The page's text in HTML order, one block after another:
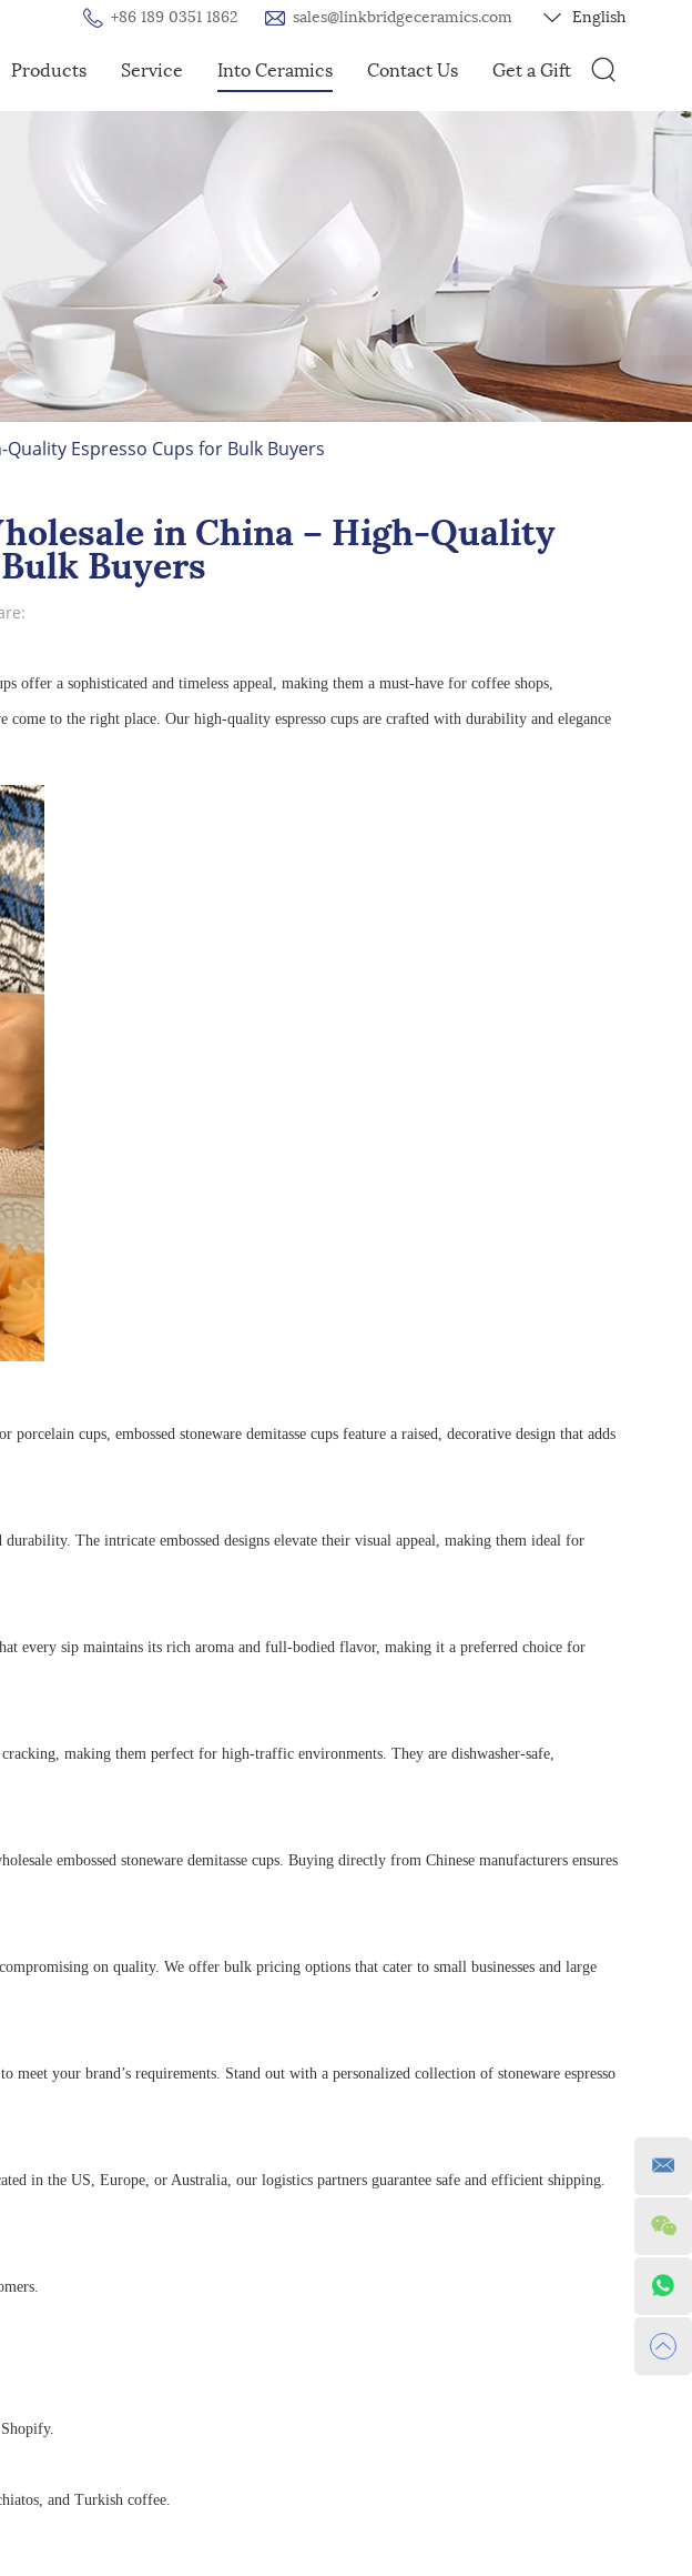
English
+86 189 0351 1862 sales@linkbridgeceramics.com
Products Service Into Ceramics Contact Us Get a Gift
Espresso Cups for Bulk Buyers
in China – High-Quality
Buyers
offer a sophisticated and timeless appeal, making them a must-have for coffee shops,
to the right place. Our high-quality espresso cups are crafted with durability and elegance
cups, embossed stoneware demitasse cups feature a raised, decorative design that adds
The intricate embossed designs elevate their visual appeal, making them ideal for
every sip maintains its rich aroma and full-bodied flavor, making it a preferred choice for
making them perfect for high-traffic environments. They are dishwasher-safe,
embossed stoneware demitasse cups. Buying directly from Chinese manufacturers ensures
on quality. We offer bulk pricing options that cater to small businesses and large
your brand’s requirements. Stand out with a personalized collection of stoneware espresso
in the US, Europe, or Australia, our logistics partners guarantee safe and efficient shipping.
Shopify.
and Turkish coffee.